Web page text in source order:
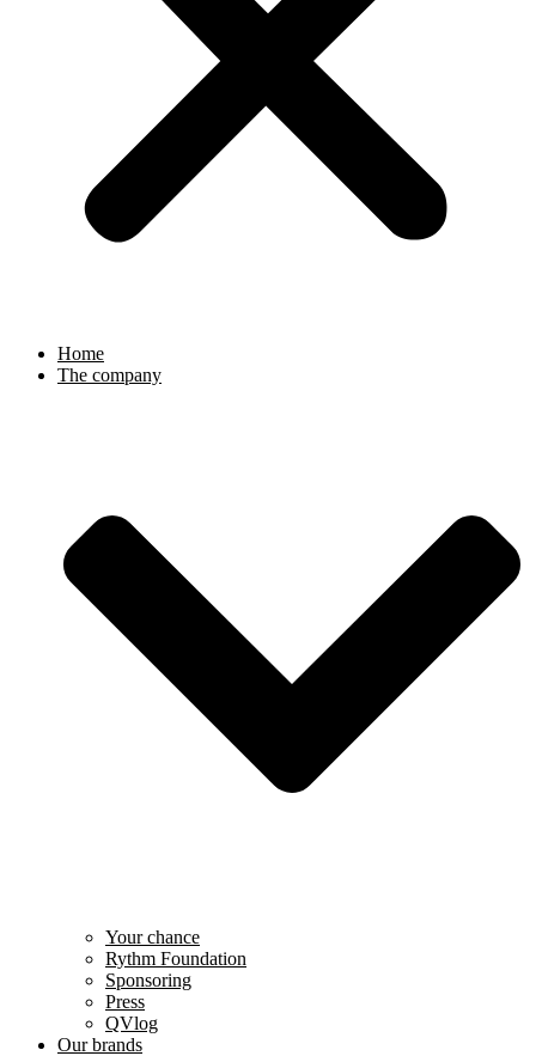
Home
The company
Your chance
Rythm Foundation
Sponsoring
Press
QVlog
Our brands